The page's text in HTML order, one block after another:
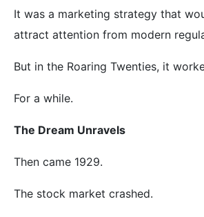
It was a marketing strategy that
attract attention from modern
But in the Roaring Twenties, it
For a while.
The Dream Unravels
Then came 1929.
The stock market crashed.